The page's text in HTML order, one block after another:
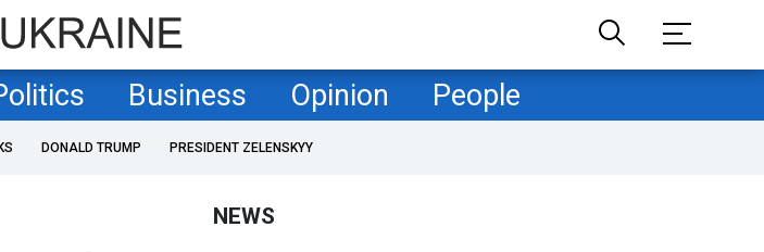
Business Opinion People
DONALD TRUMP PRESIDENT ZELENSKYY
NEWS